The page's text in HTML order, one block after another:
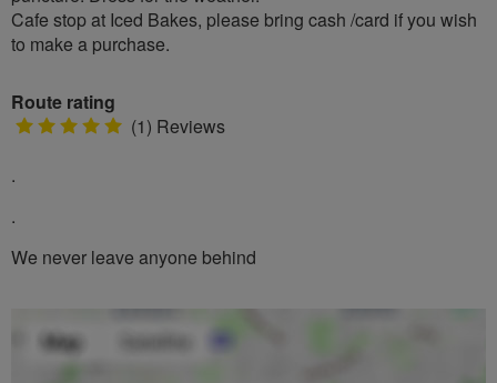
Cafe stop at Iced Bakes, please bring cash /card if you wish
to make a purchase.
Route rating
5 (1) Reviews
.
.
We never leave anyone behind